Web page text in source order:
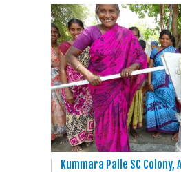
Kummara Palle SC Colony,